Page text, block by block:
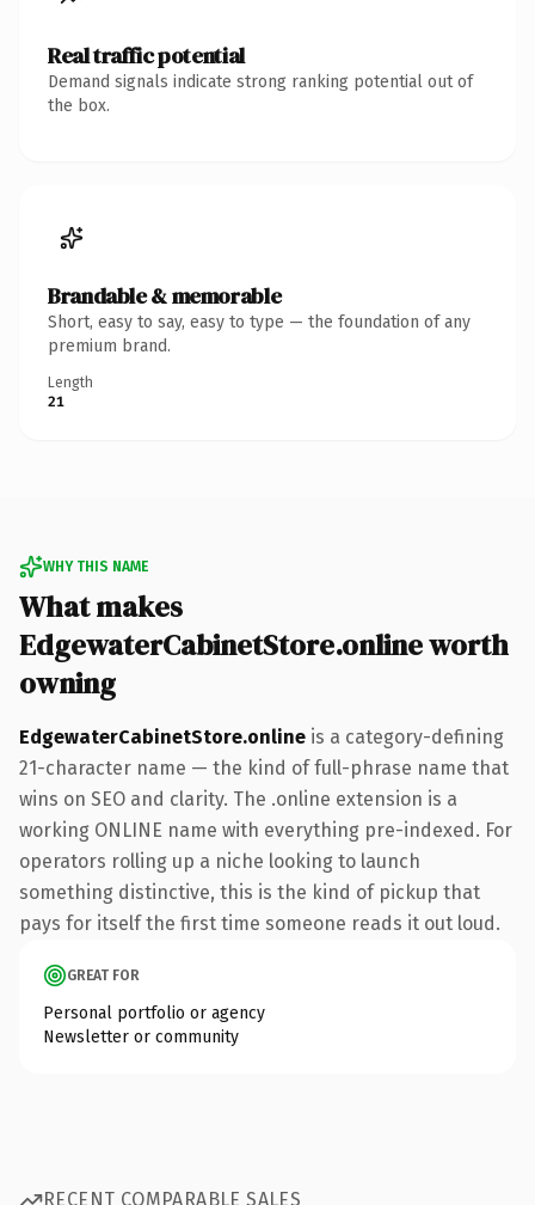
Real traffic potential
Demand signals indicate strong ranking potential out of
the box.
Brandable & memorable
Short, easy to say, easy to type — the foundation of any
premium brand.
Length
21
WHY THIS NAME
What makes
EdgewaterCabinetStore.online worth
owning
EdgewaterCabinetStore.online is a category-defining
21-character name — the kind of full-phrase name that
wins on SEO and clarity. The .online extension is a
working ONLINE name with everything pre-indexed. For
operators rolling up a niche looking to launch
something distinctive, this is the kind of pickup that
pays for itself the first time someone reads it out loud.
GREAT FOR
Personal portfolio or agency
Newsletter or community
RECENT COMPARABLE SALES